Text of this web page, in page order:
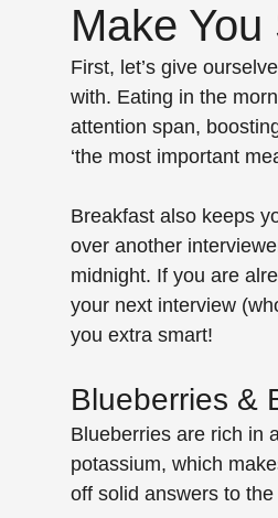
Make
First, let’s give
with. Eating in the
attention span,
‘the most important
Breakfast also keeps
over another
midnight. If you are
your next interview
you extra smart!
Blueberries &
Blueberries are rich in
potassium, which
off solid answers to